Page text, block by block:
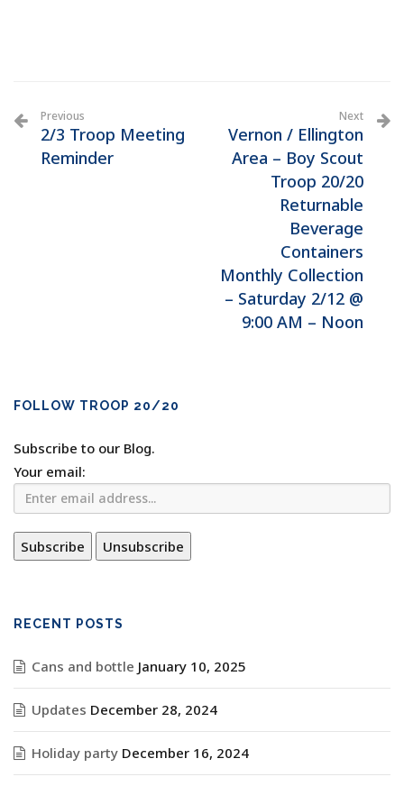
Previous
2/3 Troop Meeting
Reminder
Next
Vernon / Ellington
Area – Boy Scout
Troop 20/20
Returnable
Beverage
Containers
Monthly Collection
– Saturday 2/12 @
9:00 AM – Noon
FOLLOW TROOP 20/20
Subscribe to our Blog.
Your email:
RECENT POSTS
Cans and bottle January 10, 2025
Updates December 28, 2024
Holiday party December 16, 2024